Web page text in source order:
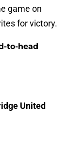
game on
for victory.
to-head
United